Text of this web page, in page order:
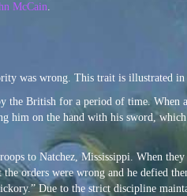
McCain.
was wrong. This trait is illustrated
the British for a period of time. When
him on the hand with his sword,
to Natchez, Mississippi. When
orders were wrong and he defied
Due to the strict discipline